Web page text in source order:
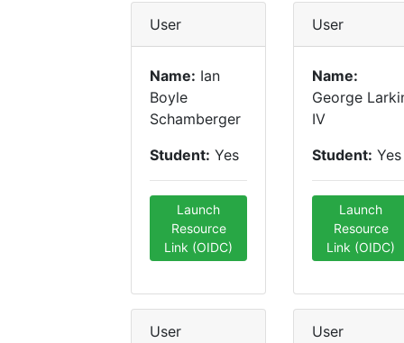
User
Name: Ian
Boyle
Schamberger
Student: Yes
Launch
Resource
Link (OIDC)
User
Name:
George
IV
Student: Yes
Launch
Resource
Link (OIDC)
User User